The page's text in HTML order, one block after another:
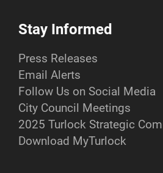
Stay Informed
Press Releases
Email Alerts
Follow Us on Social Media
City Council Meetings
2025 Turlock Strategic
Download MyTurlock